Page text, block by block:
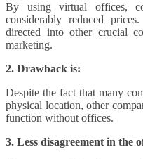
By using virtual offices,
considerably reduced
directed into other crucial
marketing.
2. Drawback is:
Despite the fact that many
physical location, other
function without offices.
3. Less disagreement in the